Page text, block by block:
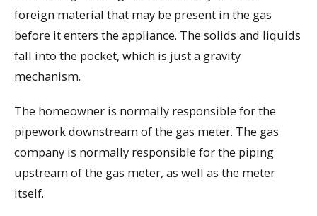
foreign material that may be present in the gas
before it enters the appliance. The solids and liquids
fall into the pocket, which is just a gravity
mechanism.
The homeowner is normally responsible for the
pipework downstream of the gas meter. The gas
company is normally responsible for the piping
upstream of the gas meter, as well as the meter
itself.